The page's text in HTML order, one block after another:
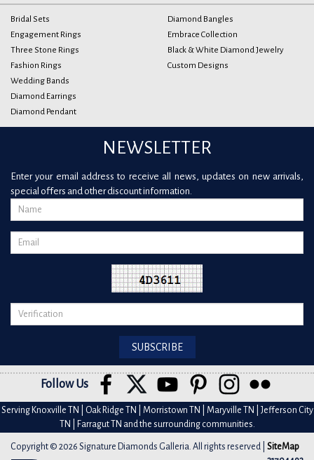
Bridal Sets
Engagement Rings
Three Stone Rings
Fashion Rings
Wedding Bands
Diamond Earrings
Diamond Pendant
Diamond Bangles
Embrace Collection
Black & White Diamond Jewelry
Custom Designs
NEWSLETTER
Enter your email address to receive all news, updates on new arrivals,
special offers and other discount information.
Follow Us
Serving Knoxville TN | Oak Ridge TN | Morristown TN | Maryville TN | Jefferson City
TN | Farragut TN and the surrounding communities.
Copyright © 2026 Signature Diamonds Galleria. All rights reserved | SiteMap